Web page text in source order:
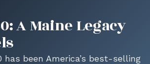
A Maine Legacy
has been America’s best-selling